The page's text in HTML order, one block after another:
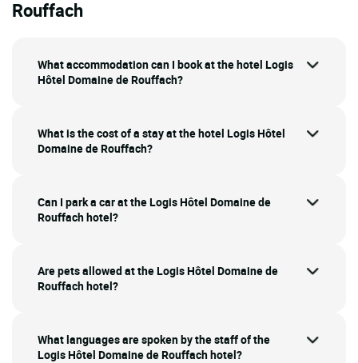
Rouffach
What accommodation can I book at the hotel Logis
Hôtel Domaine de Rouffach?
What is the cost of a stay at the hotel Logis Hôtel
Domaine de Rouffach?
Can I park a car at the Logis Hôtel Domaine de
Rouffach hotel?
Are pets allowed at the Logis Hôtel Domaine de
Rouffach hotel?
What languages are spoken by the staff of the
Logis Hôtel Domaine de Rouffach hotel?